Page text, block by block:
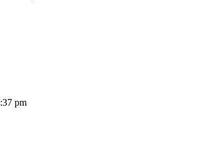
pm